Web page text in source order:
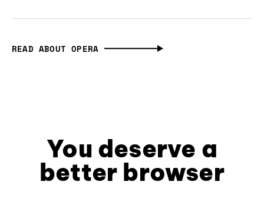
READ ABOUT OPERA
You deserve a
better browser